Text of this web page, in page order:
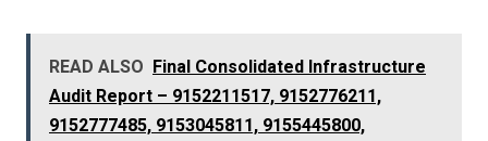
READ ALSO Final Consolidated Infrastructure
Audit Report – 9152211517, 9152776211,
9152777485, 9153045811, 9155445800,